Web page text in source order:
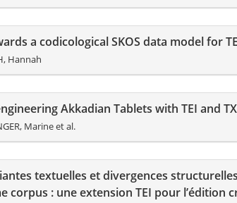
a codicological SKOS data model for
Hannah
Akkadian Tablets with TEI and
Marine et al.
textuelles et divergences
corpus : une extension TEI pour l’édition